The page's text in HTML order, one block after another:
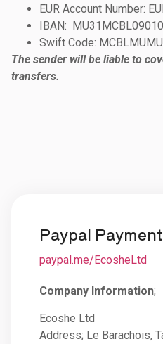
EUR Account Number:
IBAN:
Swift Code: MCBLMUMU
The sender will be liable to
transfers.
Paypal
paypal.me/EcosheLtd
Company Information;
Ecoshe Ltd
Address; Le Barachois,